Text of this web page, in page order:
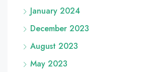
January 2024
December 2023
August 2023
May 2023